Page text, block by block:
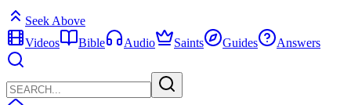
Seek Above
Videos
Bible Audio Saints Guides Answers